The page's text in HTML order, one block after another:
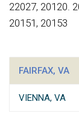
22027, 20120.
20151, 20153
FAIRFAX, VA
VIENNA, VA